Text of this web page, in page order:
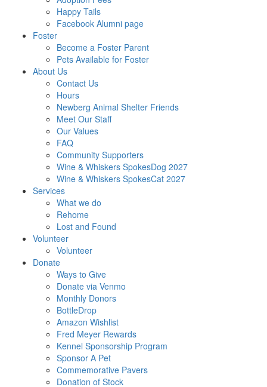
Happy Tails
Facebook Alumni page
Foster
Become a Foster Parent
Pets Available for Foster
About Us
Contact Us
Hours
Newberg Animal Shelter Friends
Meet Our Staff
Our Values
FAQ
Community Supporters
Wine & Whiskers SpokesDog 2027
Wine & Whiskers SpokesCat 2027
Services
What we do
Rehome
Lost and Found
Volunteer
Volunteer
Donate
Ways to Give
Donate via Venmo
Monthly Donors
BottleDrop
Amazon Wishlist
Fred Meyer Rewards
Kennel Sponsorship Program
Sponsor A Pet
Commemorative Pavers
Donation of Stock